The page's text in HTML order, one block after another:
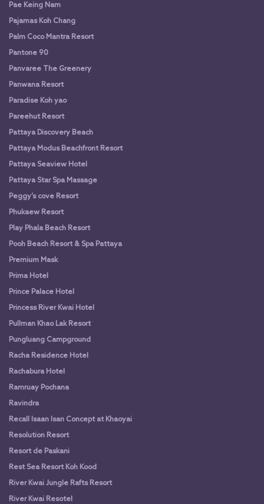
Pae Keing Nam
Pajamas Koh Chang
Palm Coco Mantra Resort
Pantone 90
Panvaree The Greenery
Panwana Resort
Paradise Koh yao
Pareehut Resort
Pattaya Discovery Beach
Pattaya Modus Beachfront Resort
Pattaya Seaview Hotel
Pattaya Star Spa Massage
Peggy’s cove Resort
Phukaew Resort
Play Phala Beach Resort
Pooh Beach Resort & Spa Pattaya
Premium Mask
Prima Hotel
Prince Palace Hotel
Princess River Kwai Hotel
Pullman Khao Lak Resort
Pungluang Campground
Racha Residence Hotel
Rachabura Hotel
Ramruay Pochana
Ravindra
Recall Isaan Isan Concept at Khaoyai
Resolution Resort
Resort de Paskani
Rest Sea Resort Koh Kood
River Kwai Jungle Rafts Resort
River Kwai Resotel